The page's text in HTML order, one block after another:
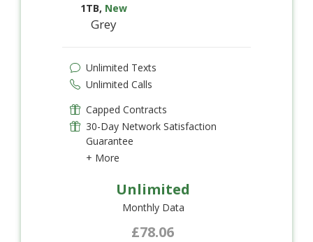
1TB, New
Grey
Unlimited Texts
Unlimited Calls
Capped Contracts
30-Day Network Satisfaction
Guarantee
+ More
Unlimited
Monthly Data
£78.06